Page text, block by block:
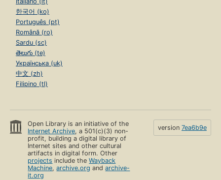
한국어 (ko)
Português (pt)
Română (ro)
Sardu (sc)
తెలుగు (te)
Українська (uk)
中文 (zh)
Filipino (tl)
Open Library is an initiative of the
Internet Archive, a 501(c)(3) non-
profit, building a digital library of
Internet sites and other cultural
artifacts in digital form. Other
projects include theWayback
Machine,archive.org andarchive-
it.org
version 7ea6b9e